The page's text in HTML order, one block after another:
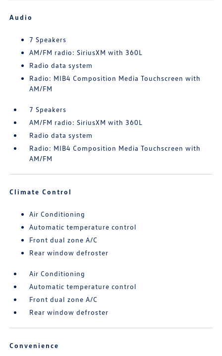
Audio
7 Speakers
AM/FM radio: SiriusXM with 360L
Radio data system
Radio: MIB4 Composition Media Touchscreen with
AM/FM
7 Speakers
AM/FM radio: SiriusXM with 360L
Radio data system
Radio: MIB4 Composition Media Touchscreen with
AM/FM
Climate Control
Air Conditioning
Automatic temperature control
Front dual zone A/C
Rear window defroster
Air Conditioning
Automatic temperature control
Front dual zone A/C
Rear window defroster
Convenience